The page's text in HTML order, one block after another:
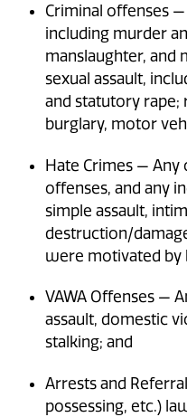
Criminal offenses
including murder
manslaughter, and
sexual assault,
and statutory rape;
burglary, motor
Hate Crimes —
offenses, and any
simple assault,
destruction/
were motivated by
VAWA Offenses —
assault, domestic
stalking; and
Arrests and
possessing, etc.)